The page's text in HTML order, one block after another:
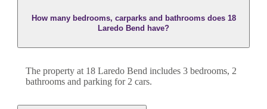
How many bedrooms, carparks and bathrooms does 18
Laredo Bend have?
The property at 18 Laredo Bend includes 3 bedrooms, 2
bathrooms and parking for 2 cars.